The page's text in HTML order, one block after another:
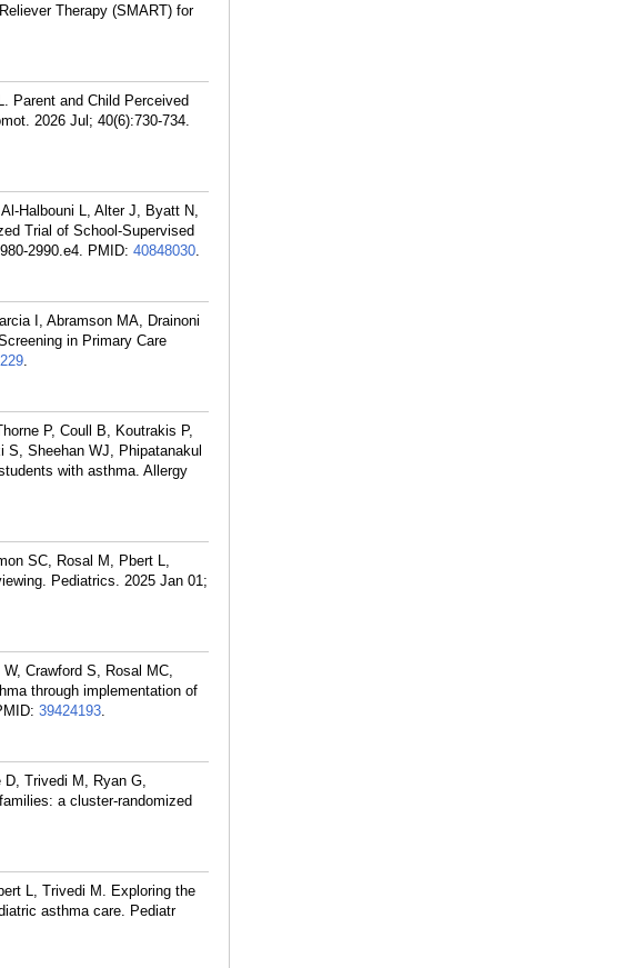
Therapy (SMART) for
Parent and Child Perceived
2026 Jul; 40(6):730-734.
Halbouni L, Alter J, Byatt N,
Trial of School-Supervised
2990.e4. PMID: 40848030.
I, Abramson MA, Drainoni
in Primary Care
.
P, Coull B, Koutrakis P,
Sheehan WJ, Phipatanakul
with asthma. Allergy
SC, Rosal M, Pbert L,
Pediatrics. 2025 Jan 01;
Crawford S, Rosal MC,
through implementation of
39424193.
D, Trivedi M, Ryan G,
a cluster-randomized
L, Trivedi M. Exploring the
asthma care. Pediatr